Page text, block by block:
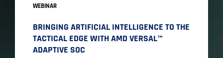
WEBINAR
BRINGING ARTIFICIAL INTELLIGENCE TO THE
TACTICAL EDGE WITH AMD VERSAL™
ADAPTIVE SOC